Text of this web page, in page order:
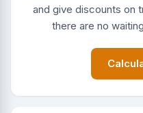
and give discounts on
there are no